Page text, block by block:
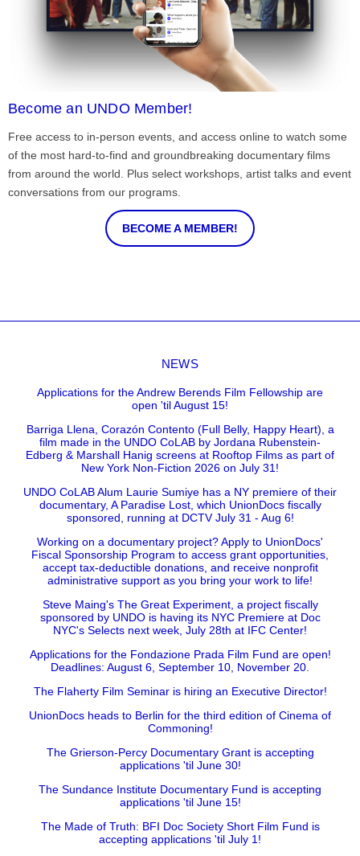
Become an UNDO Member!
Free access to in-person events, and access online to watch some
of the most hard-to-find and groundbreaking documentary films
from around the world. Plus select workshops, artist talks and event
conversations from our programs.
BECOME A MEMBER!
NEWS
Applications for the Andrew Berends Film Fellowship are
open 'til August 15!
Barriga Llena, Corazón Contento (Full Belly, Happy Heart), a
film made in the UNDO CoLAB by Jordana Rubenstein-
Edberg & Marshall Hanig screens at Rooftop Films as part of
New York Non-Fiction 2026 on July 31!
UNDO CoLAB Alum Laurie Sumiye has a NY premiere of their
documentary, A Paradise Lost, which UnionDocs fiscally
sponsored, running at DCTV July 31 - Aug 6!
Working on a documentary project? Apply to UnionDocs'
Fiscal Sponsorship Program to access grant opportunities,
accept tax-deductible donations, and receive nonprofit
administrative support as you bring your work to life!
Steve Maing's The Great Experiment, a project fiscally
sponsored by UNDO is having its NYC Premiere at Doc
NYC's Selects next week, July 28th at IFC Center!
Applications for the Fondazione Prada Film Fund are open!
Deadlines: August 6, September 10, November 20.
The Flaherty Film Seminar is hiring an Executive Director!
UnionDocs heads to Berlin for the third edition of Cinema of
Commoning!
The Grierson-Percy Documentary Grant is accepting
applications 'til June 30!
The Sundance Institute Documentary Fund is accepting
applications 'til June 15!
The Made of Truth: BFI Doc Society Short Film Fund is
accepting applications 'til July 1!